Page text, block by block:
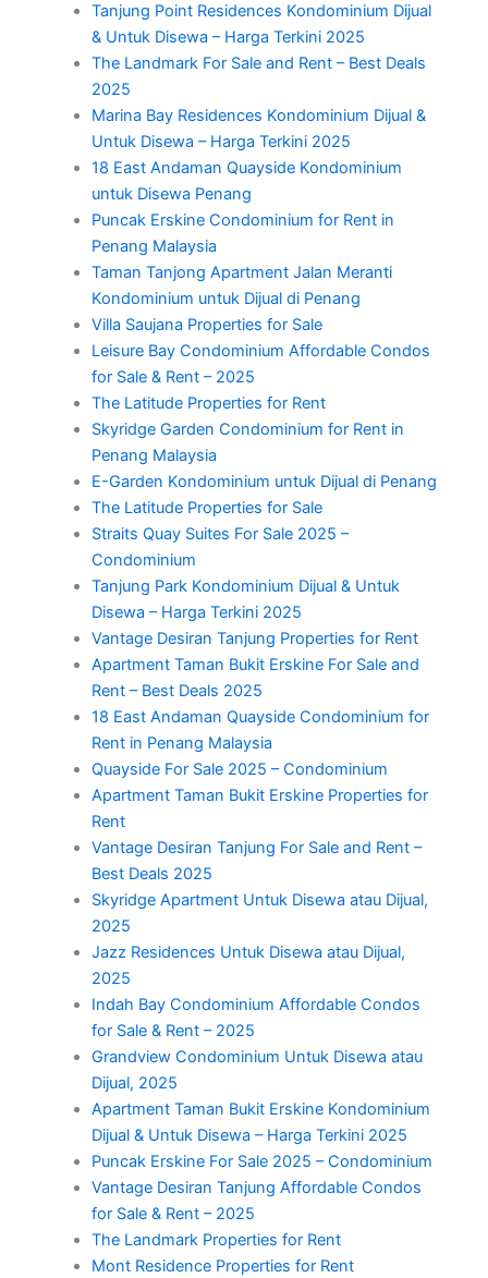
Tanjung Point Residences Kondominium Dijual
& Untuk Disewa – Harga Terkini 2025
The Landmark For Sale and Rent – Best Deals
2025
Marina Bay Residences Kondominium Dijual &
Untuk Disewa – Harga Terkini 2025
18 East Andaman Quayside Kondominium
untuk Disewa Penang
Puncak Erskine Condominium for Rent in
Penang Malaysia
Taman Tanjong Apartment Jalan Meranti
Kondominium untuk Dijual di Penang
Villa Saujana Properties for Sale
Leisure Bay Condominium Affordable Condos
for Sale & Rent – 2025
The Latitude Properties for Rent
Skyridge Garden Condominium for Rent in
Penang Malaysia
E-Garden Kondominium untuk Dijual di Penang
The Latitude Properties for Sale
Straits Quay Suites For Sale 2025 –
Condominium
Tanjung Park Kondominium Dijual & Untuk
Disewa – Harga Terkini 2025
Vantage Desiran Tanjung Properties for Rent
Apartment Taman Bukit Erskine For Sale and
Rent – Best Deals 2025
18 East Andaman Quayside Condominium for
Rent in Penang Malaysia
Quayside For Sale 2025 – Condominium
Apartment Taman Bukit Erskine Properties for
Rent
Vantage Desiran Tanjung For Sale and Rent –
Best Deals 2025
Skyridge Apartment Untuk Disewa atau Dijual,
2025
Jazz Residences Untuk Disewa atau Dijual,
2025
Indah Bay Condominium Affordable Condos
for Sale & Rent – 2025
Grandview Condominium Untuk Disewa atau
Dijual, 2025
Apartment Taman Bukit Erskine Kondominium
Dijual & Untuk Disewa – Harga Terkini 2025
Puncak Erskine For Sale 2025 – Condominium
Vantage Desiran Tanjung Affordable Condos
for Sale & Rent – 2025
The Landmark Properties for Rent
Mont Residence Properties for Rent